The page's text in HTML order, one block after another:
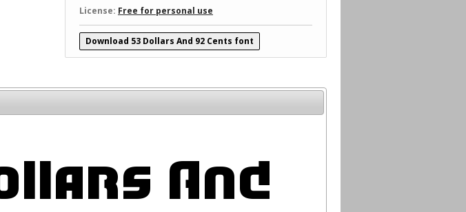
License: Free for personal use
Download 53 Dollars And 92 Cents font